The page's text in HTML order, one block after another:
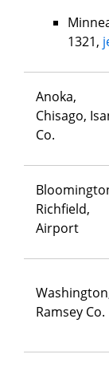
1321,
Anoka,
Chisago,
Co.
Richfield,
Airport
Ramsey Co.